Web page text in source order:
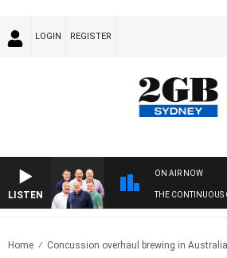
LOGIN REGISTER
LISTEN
ON AIR NOW
THE CONTINUOUS
Home Concussion overhaul brewing in